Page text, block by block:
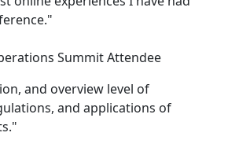
Summit Attendee
and overview level of
and applications of